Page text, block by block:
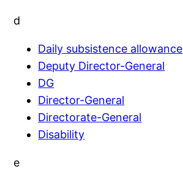
d
Daily subsistence allowance
Deputy Director-General
DG
Director-General
Directorate-General
Disability
e